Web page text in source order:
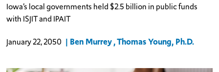
Iowa’s local governments held $2.5 billion in public funds
with ISJIT and IPAIT
January 22, 2050 Ben Murrey Thomas Young, Ph.D.